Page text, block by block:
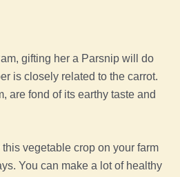
gifting her a Parsnip will do
is closely related to the carrot.
are fond of its earthy taste and
vegetable crop on your farm
You can make a lot of healthy